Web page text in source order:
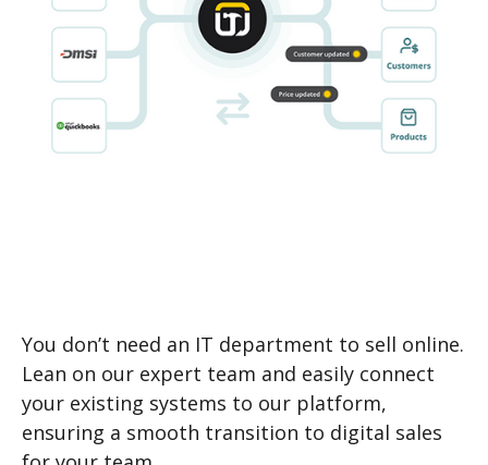
You don’t need an IT department to sell online.
Lean on our expert team and easily connect
your existing systems to our platform,
ensuring a smooth transition to digital sales